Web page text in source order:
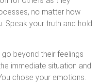
no matter how
Speak your truth and hold
beyond their feelings
immediate situation and
chose your emotions.